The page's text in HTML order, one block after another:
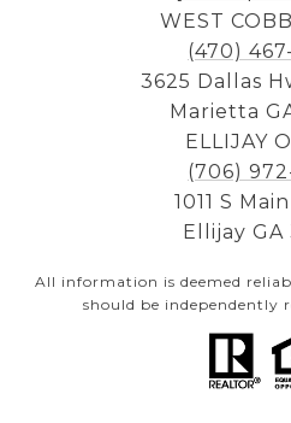
WEST
(470)
3625 Dallas
Marietta
ELLIJAY
(706)
1011 S
Ellijay GA
All information is deemed
should be independently